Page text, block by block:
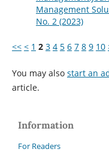
Management
No. 2 (2023)
<< < 1 2 3 4 5 6 7 8 9 10
You may also start an
article.
Information
For Readers